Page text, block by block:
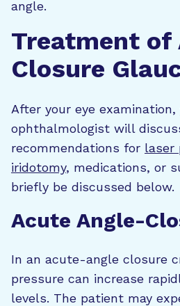
angle.
Treatment of
Closure
After your eye examination,
ophthalmologist will
recommendations for laser
iridotomy, medications, or
briefly be discussed below.
Acute Angle-
In an acute-angle closure
pressure can increase
levels. The patient may